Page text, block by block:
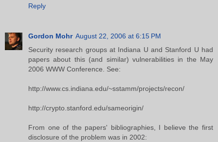
Reply
Gordon Mohr August 22, 2006 at 6:15 PM
Security research groups at Indiana U and Stanford U had
papers about this (and similar) vulnerabilities in the May
2006 WWW Conference. See:
http://www.cs.indiana.edu/~sstamm/projects/recon/
http://crypto.stanford.edu/sameorigin/
From one of the papers' bibliographies, I believe the first
disclosure of the problem was in 2002: